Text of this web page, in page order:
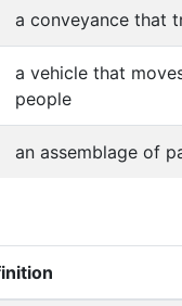
a conveyance that
a vehicle that
people
an assemblage of